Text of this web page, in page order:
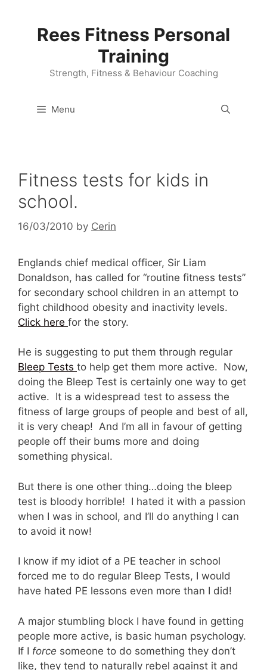
Rees Fitness Personal
Training
Strength, Fitness & Behaviour Coaching
Menu
Fitness tests for kids in
school.
16/03/2010 by Cerin
Englands chief medical officer, Sir Liam
Donaldson, has called for “routine fitness tests”
for secondary school children in an attempt to
fight childhood obesity and inactivity levels.
Click here for the story.
He is suggesting to put them through regular
Bleep Tests to help get them more active. Now,
doing the Bleep Test is certainly one way to get
active. It is a widespread test to assess the
fitness of large groups of people and best of all,
it is very cheap! And I’m all in favour of getting
people off their bums more and doing
something physical.
But there is one other thing…doing the bleep
test is bloody horrible! I hated it with a passion
when I was in school, and I’ll do anything I can
to avoid it now!
I know if my idiot of a PE teacher in school
forced me to do regular Bleep Tests, I would
have hated PE lessons even more than I did!
A major stumbling block I have found in getting
people more active, is basic human psychology.
If I force someone to do something they don’t
like, they tend to naturally rebel against it and